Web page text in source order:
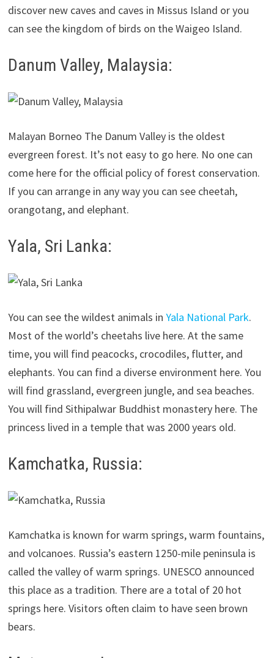
discover new caves and caves in Missus Island or you
can see the kingdom of birds on the Waigeo Island.
Danum Valley, Malaysia:
Malayan Borneo The Danum Valley is the oldest
evergreen forest. It’s not easy to go here. No one can
come here for the official policy of forest conservation.
If you can arrange in any way you can see cheetah,
orangotang, and elephant.
Yala, Sri Lanka:
You can see the wildest animals in Yala National Park.
Most of the world’s cheetahs live here. At the same
time, you will find peacocks, crocodiles, flutter, and
elephants. You can find a diverse environment here. You
will find grassland, evergreen jungle, and sea beaches.
You will find Sithipalwar Buddhist monastery here. The
princess lived in a temple that was 2000 years old.
Kamchatka, Russia:
Kamchatka is known for warm springs, warm fountains,
and volcanoes. Russia’s eastern 1250-mile peninsula is
called the valley of warm springs. UNESCO announced
this place as a tradition. There are a total of 20 hot
springs here. Visitors often claim to have seen brown
bears.